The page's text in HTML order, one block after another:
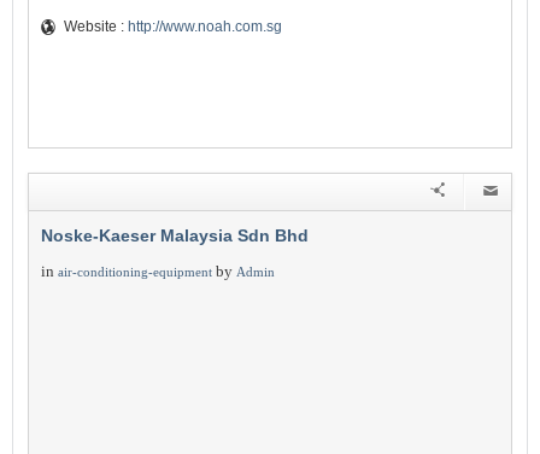
Website : http://www.noah.com.sg
Noske-Kaeser Malaysia Sdn Bhd
in air-conditioning-equipment by Admin